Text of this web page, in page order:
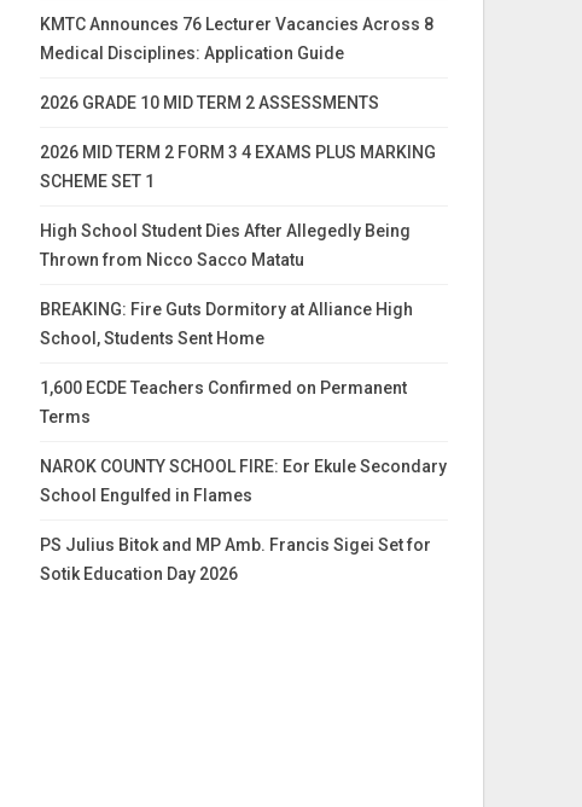
KMTC Announces 76 Lecturer Vacancies Across 8
Medical Disciplines: Application Guide
2026 GRADE 10 MID TERM 2 ASSESSMENTS
2026 MID TERM 2 FORM 3 4 EXAMS PLUS MARKING
SCHEME SET 1
High School Student Dies After Allegedly Being
Thrown from Nicco Sacco Matatu
BREAKING: Fire Guts Dormitory at Alliance High
School, Students Sent Home
1,600 ECDE Teachers Confirmed on Permanent
Terms
NAROK COUNTY SCHOOL FIRE: Eor Ekule Secondary
School Engulfed in Flames
PS Julius Bitok and MP Amb. Francis Sigei Set for
Sotik Education Day 2026